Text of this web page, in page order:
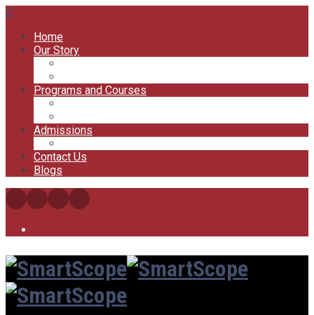
0
Home
Our Story
Programs and Courses
Admissions
Contact Us
Blogs